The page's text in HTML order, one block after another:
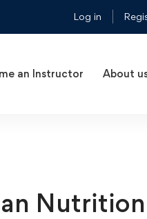
Log in
an Instructor About